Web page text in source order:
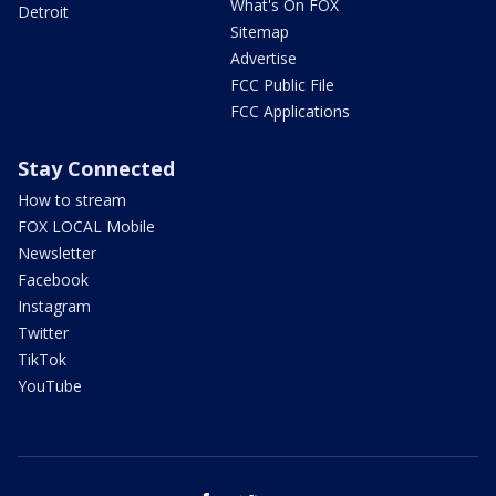
Detroit
What's On FOX
Sitemap
Advertise
FCC Public File
FCC Applications
Stay Connected
How to stream
FOX LOCAL Mobile
Newsletter
Facebook
Instagram
Twitter
TikTok
YouTube